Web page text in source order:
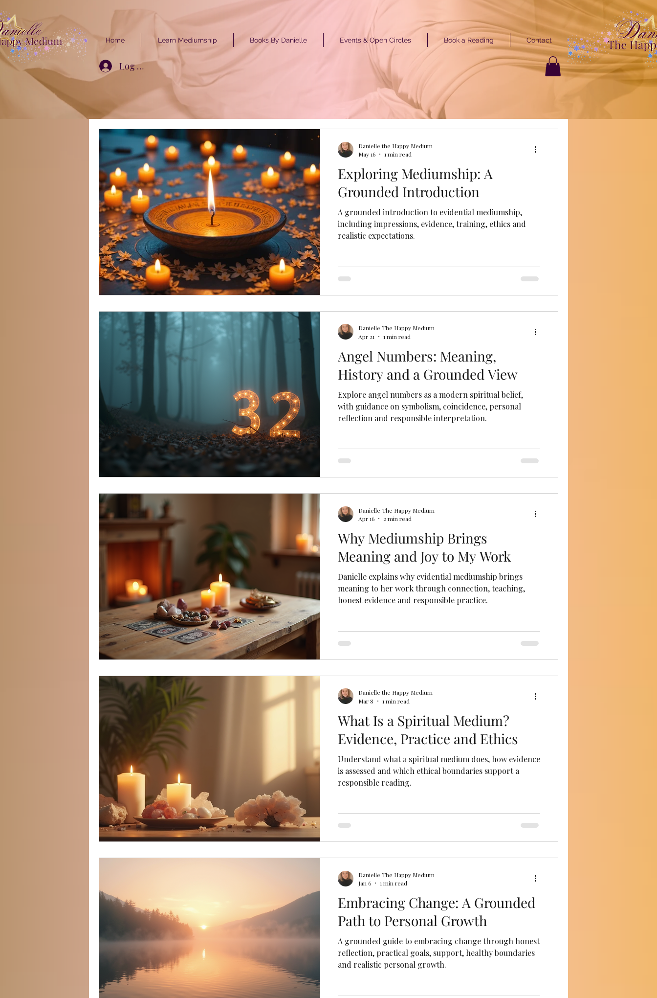
Home Learn Mediumship Books By Danielle Events & Open Circles Book a Reading Contact
Log In
Exploring Mediumship: A
Grounded Introduction
A grounded introduction to evidential mediumship,
including impressions, evidence, training, ethics and
realistic expectations.
Danielle the Happy Medium
May 16
1 min read
Angel Numbers: Meaning,
History and a Grounded View
Explore angel numbers as a modern spiritual belief,
with guidance on symbolism, coincidence, personal
reflection and responsible interpretation.
Danielle The Happy Medium
Apr 21
1 min read
Why Mediumship Brings
Meaning and Joy to My Work
Danielle explains why evidential mediumship brings
meaning to her work through connection, teaching,
honest evidence and responsible practice.
Danielle The Happy Medium
Apr 16
2 min read
What Is a Spiritual Medium?
Evidence, Practice and Ethics
Understand what a spiritual medium does, how evidence
is assessed and which ethical boundaries support a
responsible reading.
Danielle the Happy Medium
Mar 8
1 min read
Embracing Change: A Grounded
Path to Personal Growth
A grounded guide to embracing change through honest
reflection, practical goals, support, healthy boundaries
and realistic personal growth.
Danielle The Happy Medium
Jan 6
1 min read
GET STARTED